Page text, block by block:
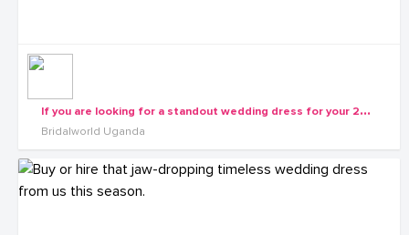
I
f you are looking for a standout wedding dress for your 2017 or 2018 wedding, we have dresses that will make you go 'wowâ€™!
Bridalworld Uganda